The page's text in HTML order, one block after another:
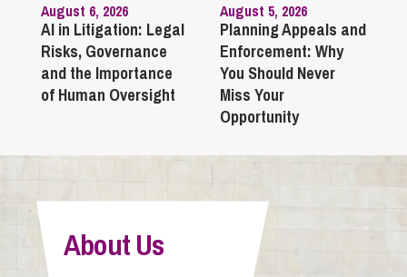
August 6, 2026
AI in Litigation: Legal
Risks, Governance
and the Importance
of Human Oversight
August 5, 2026
Planning Appeals and
Enforcement: Why
You Should Never
Miss Your
Opportunity
About Us